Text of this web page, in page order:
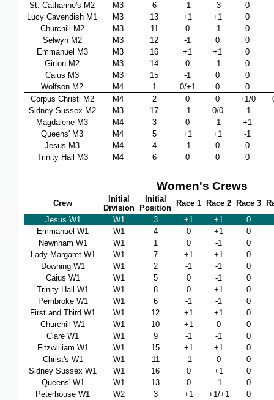
St. Catharine's M2
M3 6 -1 -3
0
Lucy Cavendish M1
M3 13 +1 +1
0
Churchill M2
M3 11 0 -1
0
Selwyn M2
M3 12 -1 0
0
Emmanuel M3
M3 16 +1 +1
0
Girton M2
M3 14 0 -1
0
Caius M3
M3 15 -1 0
0
Wolfson M2
M4 1 0/+1 0
0
Corpus Christi M2
M4 2 0 0 +1/0
Sidney Sussex M2
M3 17 -1 0/0
-1
Magdalene M3
M4 3 0 -1
+1
Queens' M3
M4 5 +1 +1
-1
Jesus M3
M4 4 -1 0
0
Trinity Hall M3
M4 6 0 0 0
Women's Crews
Crew
Initial
Division
Initial
Position
Race 1 Race 2 Race 3
Jesus W1
W1 3 +1 +1
0
Emmanuel W1
W1 4 0 +1
0
Newnham W1
W1 1 0 -1
0
Lady Margaret W1
W1 7 +1 +1
0
Downing W1
W1 2 -1 -1
0
Caius W1
W1 5 0 -1
0
Trinity Hall W1
W1 8 0 +1
0
Pembroke W1
W1 6 -1 -1
0
First and Third W1
W1 12 +1 +1
0
Churchill W1
W1 10 +1 0
0
Clare W1
W1 9 -1 -1
0
Fitzwilliam W1
W1 15 +1 +1
0
Christ's W1
W1 11 -1 0
0
Sidney Sussex W1
W1 16 0 +1
0
Queens' W1
W1 13 0 -1
0
Peterhouse W1
W2 3 +1 +1/+1
0